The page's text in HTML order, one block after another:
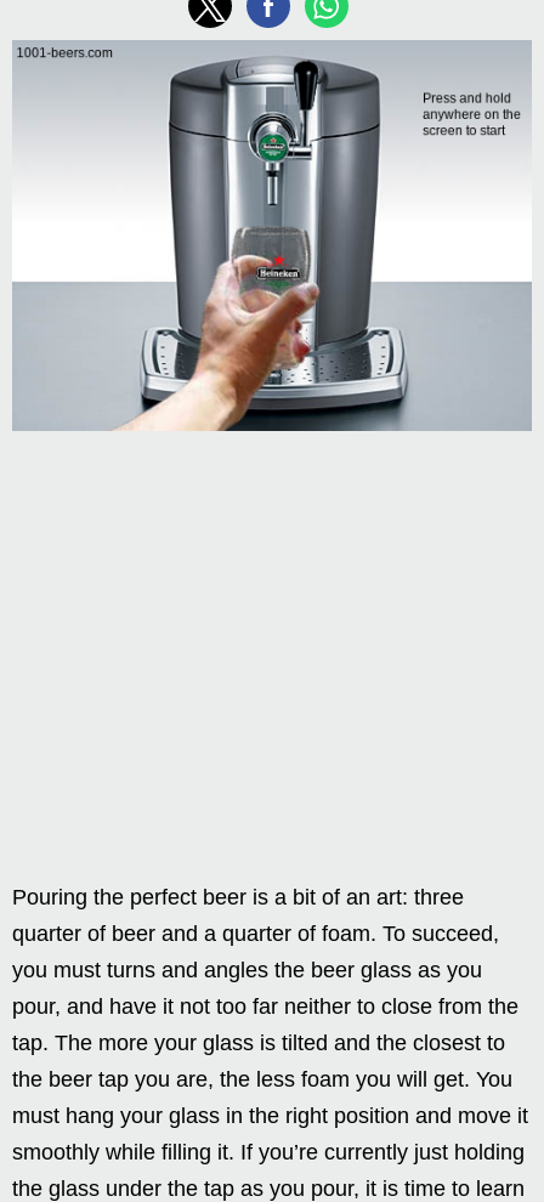
Pouring the perfect beer is a bit of an art: three
quarter of beer and a quarter of foam. To succeed,
you must turns and angles the beer glass as you
pour, and have it not too far neither to close from the
tap. The more your glass is tilted and the closest to
the beer tap you are, the less foam you will get. You
must hang your glass in the right position and move it
smoothly while filling it. If you’re currently just holding
the glass under the tap as you pour, it is time to learn